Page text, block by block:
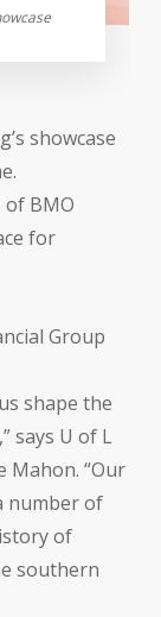
showcase
BMO
for
Group
shape the
says U of L
Mahon. “Our
number of
of
southern